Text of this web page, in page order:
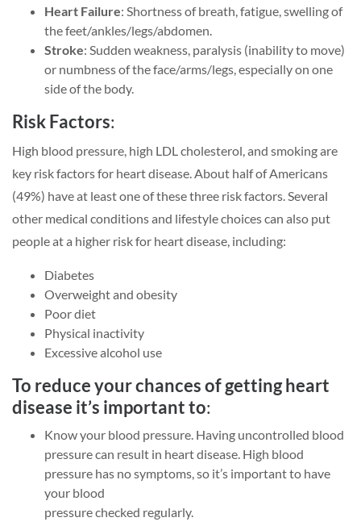
Heart Failure: Shortness of breath, fatigue, swelling of
the feet/ankles/legs/abdomen.
Stroke: Sudden weakness, paralysis (inability to move)
or numbness of the face/arms/legs, especially on one
side of the body.
Risk Factors:
High blood pressure, high LDL cholesterol, and smoking are
key risk factors for heart disease. About half of Americans
(49%) have at least one of these three risk factors. Several
other medical conditions and lifestyle choices can also put
people at a higher risk for heart disease, including:
Diabetes
Overweight and obesity
Poor diet
Physical inactivity
Excessive alcohol use
To reduce your chances of getting heart
disease it’s important to:
Know your blood pressure. Having uncontrolled blood
pressure can result in heart disease. High blood
pressure has no symptoms, so it’s important to have
your blood
pressure checked regularly.